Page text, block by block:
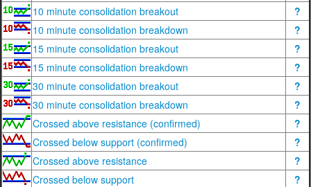
10 minute consolidation breakout
?
10 minute consolidation breakdown
?
15 minute consolidation breakout
?
15 minute consolidation breakdown
?
30 minute consolidation breakout
?
30 minute consolidation breakdown
?
Crossed above resistance (confirmed)
?
Crossed below support (confirmed)
?
Crossed above resistance
?
Crossed below support
?